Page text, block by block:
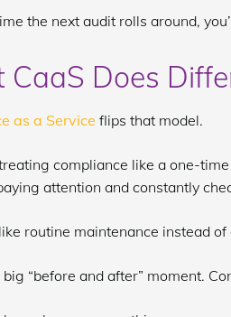
the next audit rolls around,
CaaS Does
as a Service flips that model.
compliance like a one-
attention and constantly
routine maintenance instead
big “before and after” moment.